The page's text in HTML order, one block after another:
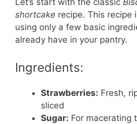
shortcake recipe. This recipe
using only a few basic
already have in your pantry.
Ingredients:
Strawberries: Fresh,
sliced
Sugar: For macerating